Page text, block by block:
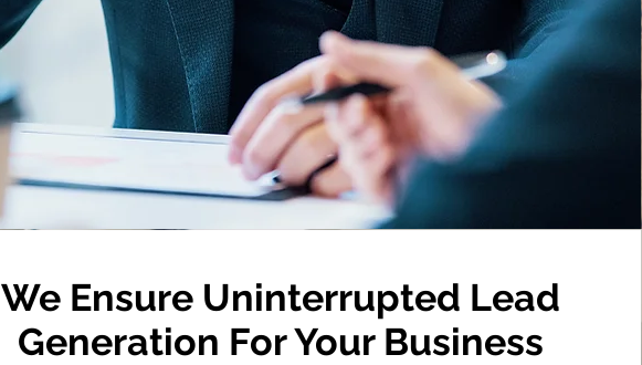
We Ensure Uninterrupted Lead
Generation For Your Business